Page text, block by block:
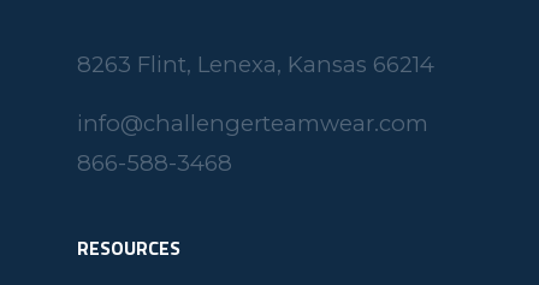
8263 Flint, Lenexa, Kansas 66214
info@challengerteamwear.com
866-588-3468
RESOURCES